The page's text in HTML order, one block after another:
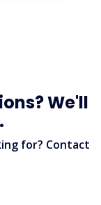
We'll
for? Contact